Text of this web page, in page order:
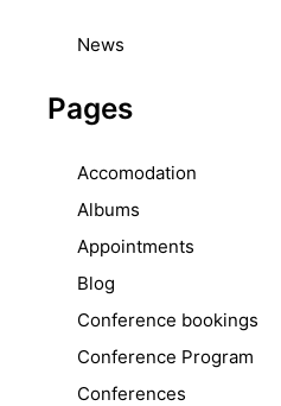
News
Pages
Accomodation
Albums
Appointments
Blog
Conference bookings
Conference Program
Conferences